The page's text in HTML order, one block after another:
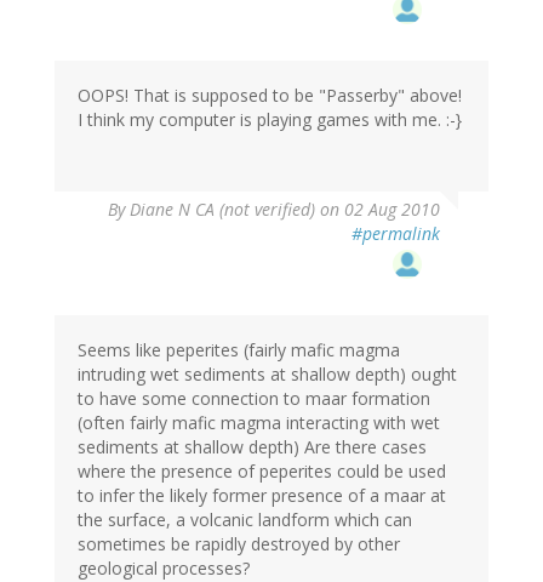
OOPS! That is supposed to be "Passerby" above!
I think my computer is playing games with me. :-}
ByDiane N CA (not verified) on 02 Aug 2010
#permalink
Seems like peperites (fairly mafic magma
intruding wet sediments at shallow depth) ought
to have some connection to maar formation
(often fairly mafic magma interacting with wet
sediments at shallow depth) Are there cases
where the presence of peperites could be used
to infer the likely former presence of a maar at
the surface, a volcanic landform which can
sometimes be rapidly destroyed by other
geological processes?